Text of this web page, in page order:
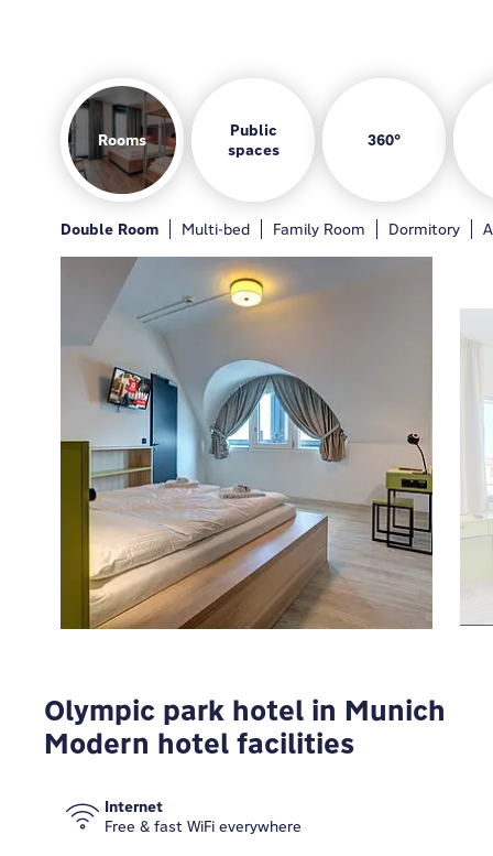
Rooms
Public
spaces
360°
Double Room Multi-bed Family Room Dormitory
General Hotelbar Gamezone Guest kitchen
Rooms Hotelbar Gamezone Guest kitchen
To view Google Maps you have to modify your
privacy settings
MODIFY
Olympic park hotel in Munich
Modern hotel facilities
Internet
Free & fast WiFi everywhere